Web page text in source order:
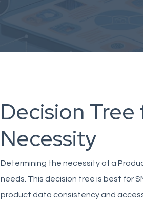
Decision Tree
Necessity
Determining the necessity of a
needs. This decision tree is best for
product data consistency and